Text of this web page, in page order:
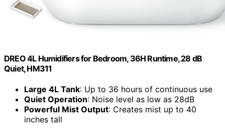
DREO 4L Humidifiers for Bedroom, 36H Runtime, 28 dB
Quiet, HM311
Large 4L Tank: Up to 36 hours of continuous use
Quiet Operation: Noise level as low as 28dB
Powerful Mist Output: Creates mist up to 40
inches tall